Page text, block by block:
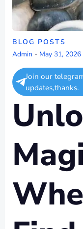
BLOG POSTS
Admin - May 31, 2026
Join our
updates,thanks.